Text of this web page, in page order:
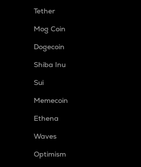
Tether
Mog Coin
Dogecoin
Shiba Inu
Sui
Memecoin
Ethena
Waves
Optimism